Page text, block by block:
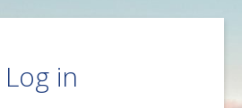
Log in